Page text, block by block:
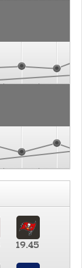
19.45